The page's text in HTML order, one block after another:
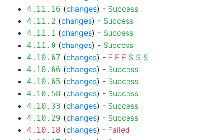
4.11.16 (changes) - Success
4.11.2 (changes) - Success
4.11.1 (changes) - Success
4.11.0 (changes) - Success
4.10.67 (changes) - F F F S S S
4.10.66 (changes) - Success
4.10.65 (changes) - Success
4.10.58 (changes) - Success
4.10.33 (changes) - Success
4.10.29 (changes) - Success
4.10.18 (changes) - Failed